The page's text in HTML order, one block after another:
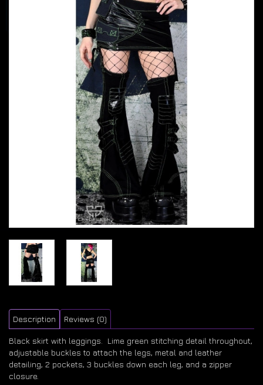
Description Reviews (0)
Black skirt with leggings. Lime green stitching detail throughout,
adjustable buckles to attach the legs, metal and leather
detailing, 2 pockets, 3 buckles down each leg, and a zipper
closure.